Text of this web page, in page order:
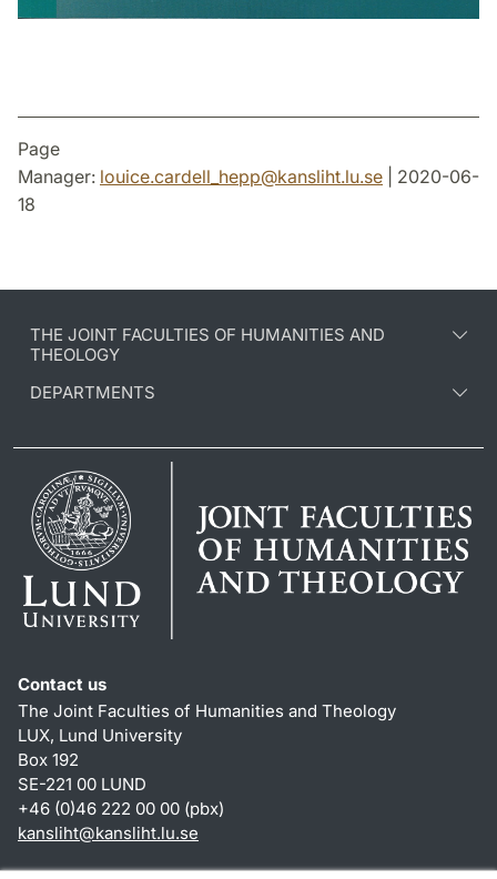
Page
Manager: louice.cardell_hepp@kansliht.lu.se | 2020-06-
18
THE JOINT FACULTIES OF HUMANITIES AND
THEOLOGY
DEPARTMENTS
Contact us
The Joint Faculties of Humanities and Theology
LUX, Lund University
Box 192
SE-221 00 LUND
+46 (0)46 222 00 00 (pbx)
kansliht@kansliht.lu.se